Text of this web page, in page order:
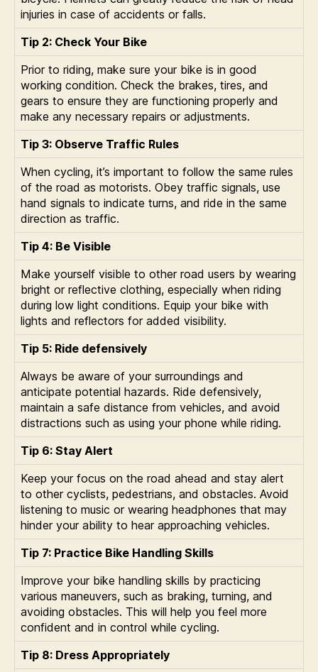
injuries in case of accidents or falls.
Tip 2: Check Your Bike
Prior to riding, make sure your bike is in good
working condition. Check the brakes, tires, and
gears to ensure they are functioning properly and
make any necessary repairs or adjustments.
Tip 3: Observe Traffic Rules
When cycling, it’s important to follow the same rules
of the road as motorists. Obey traffic signals, use
hand signals to indicate turns, and ride in the same
direction as traffic.
Tip 4: Be Visible
Make yourself visible to other road users by wearing
bright or reflective clothing, especially when riding
during low light conditions. Equip your bike with
lights and reflectors for added visibility.
Tip 5: Ride defensively
Always be aware of your surroundings and
anticipate potential hazards. Ride defensively,
maintain a safe distance from vehicles, and avoid
distractions such as using your phone while riding.
Tip 6: Stay Alert
Keep your focus on the road ahead and stay alert
to other cyclists, pedestrians, and obstacles. Avoid
listening to music or wearing headphones that may
hinder your ability to hear approaching vehicles.
Tip 7: Practice Bike Handling Skills
Improve your bike handling skills by practicing
various maneuvers, such as braking, turning, and
avoiding obstacles. This will help you feel more
confident and in control while cycling.
Tip 8: Dress Appropriately